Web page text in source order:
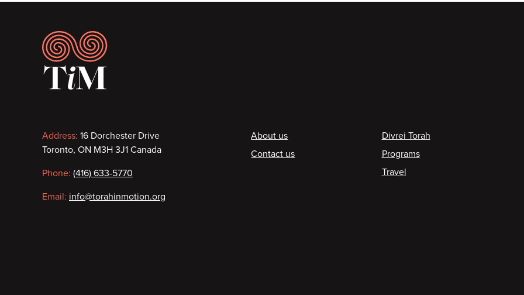
Footer
Contact
information
Address: 16 Dorchester Drive
Toronto, ON M3H 3J1 Canada
Phone: (416) 633-5770
Email: info@torahinmotion.org
Footer
About us
Contact us
Divrei Torah
Programs
Travel